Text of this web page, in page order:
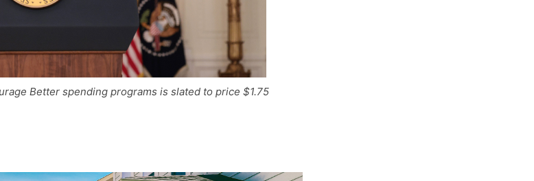
Better spending programs is slated to price $1.75